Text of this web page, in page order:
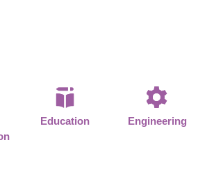
Education Engineering